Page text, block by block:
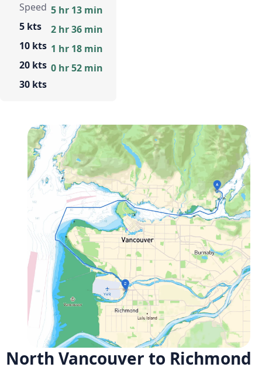
Speed
5 kts
10 kts
20 kts
30 kts
5 hr 13 min
2 hr 36 min
1 hr 18 min
0 hr 52 min
North Vancouver to Richmond